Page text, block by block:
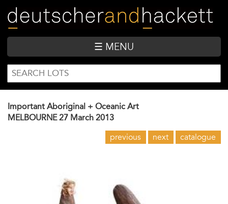
main
content
☰ MENU
SEARCH
FORM
Search
Important Aboriginal + Oceanic Art
MELBOURNE 27 March 2013
previous next catalogue